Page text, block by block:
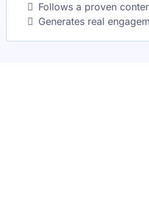
Follows a proven
Generates real